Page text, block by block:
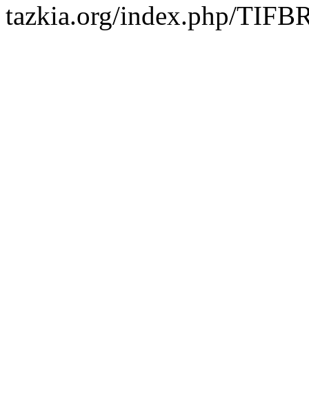
tazkia.org/index.php/